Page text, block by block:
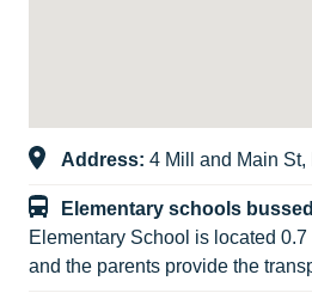
Address: 4 Mill and Main St,
Elementary schools
Elementary School is located
and the parents provide the